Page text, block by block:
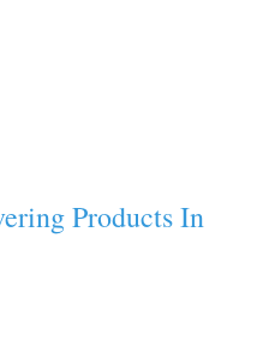
Products In